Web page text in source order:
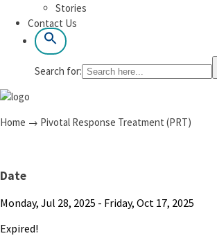
Stories
Contact Us
Search for:
Home → Pivotal Response Treatment (PRT)
Date
Monday, Jul 28, 2025 - Friday, Oct 17, 2025
Expired!